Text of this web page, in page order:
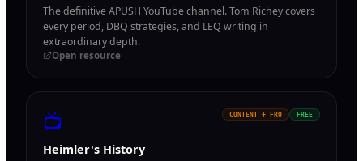
The definitive APUSH YouTube channel. Tom Richey covers
every period, DBQ strategies, and LEQ writing in
extraordinary depth.
Open resource
📺 CONTENT + FRQ FREE
Heimler's History